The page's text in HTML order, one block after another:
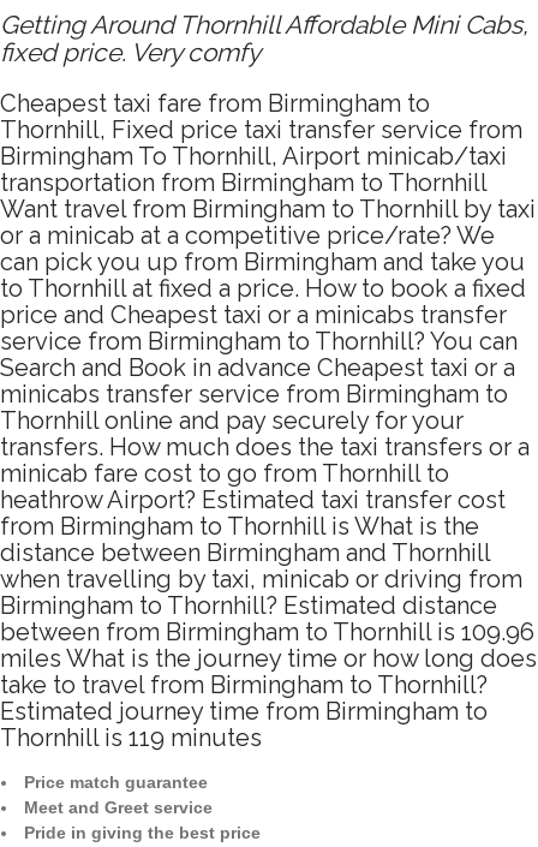
Getting Around Thornhill Affordable Mini Cabs,
fixed price. Very comfy
Cheapest taxi fare from Birmingham to
Thornhill, Fixed price taxi transfer service from
Birmingham To Thornhill, Airport minicab/taxi
transportation from Birmingham to Thornhill
Want travel from Birmingham to Thornhill by taxi
or a minicab at a competitive price/rate? We
can pick you up from Birmingham and take you
to Thornhill at fixed a price. How to book a fixed
price and Cheapest taxi or a minicabs transfer
service from Birmingham to Thornhill? You can
Search and Book in advance Cheapest taxi or a
minicabs transfer service from Birmingham to
Thornhill online and pay securely for your
transfers. How much does the taxi transfers or a
minicab fare cost to go from Thornhill to
heathrow Airport? Estimated taxi transfer cost
from Birmingham to Thornhill is What is the
distance between Birmingham and Thornhill
when travelling by taxi, minicab or driving from
Birmingham to Thornhill? Estimated distance
between from Birmingham to Thornhill is 109.96
miles What is the journey time or how long does
take to travel from Birmingham to Thornhill?
Estimated journey time from Birmingham to
Thornhill is 119 minutes
Price match guarantee
Meet and Greet service
Pride in giving the best price